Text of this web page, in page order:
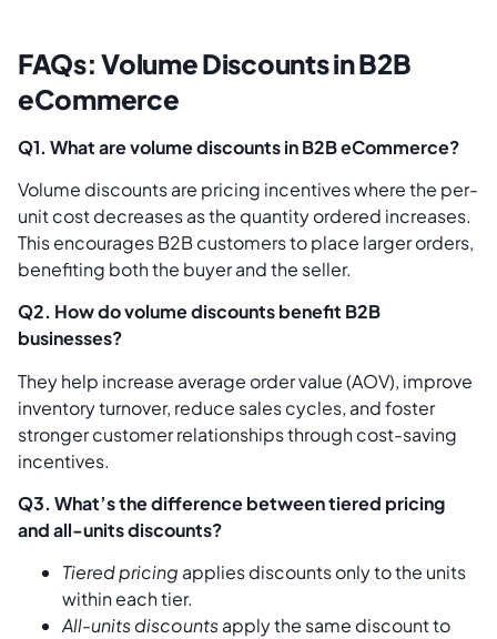
FAQs: Volume Discounts in B2B
eCommerce
Q1. What are volume discounts in B2B eCommerce?
Volume discounts are pricing incentives where the per-
unit cost decreases as the quantity ordered increases.
This encourages B2B customers to place larger orders,
benefiting both the buyer and the seller.
Q2. How do volume discounts benefit B2B
businesses?
They help increase average order value (AOV), improve
inventory turnover, reduce sales cycles, and foster
stronger customer relationships through cost-saving
incentives.
Q3. What’s the difference between tiered pricing
and all-units discounts?
Tiered pricing applies discounts only to the units
within each tier.
All-units discountsapply the same discount to